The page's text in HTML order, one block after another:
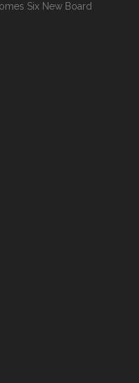
Six New Board